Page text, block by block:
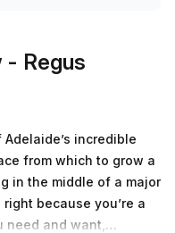
- Regus
incredible
from which to grow a
in the middle of a major
because you’re a
need and want,